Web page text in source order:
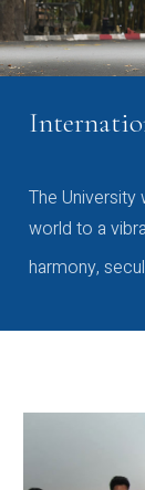
The
world to a
harmony,